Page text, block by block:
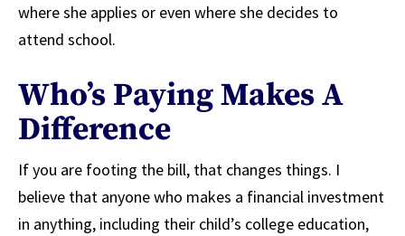
where she applies or even where she decides to
attend school.
Who’s Paying Makes A
Difference
If you are footing the bill, that changes things. I
believe that anyone who makes a financial investment
in anything, including their child’s college education,